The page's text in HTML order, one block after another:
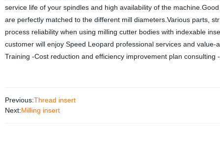
service life of your spindles and high availability of the
are perfectly matched to the different mill diameters.Various parts,
process reliability when using milling cutter bodies with indexable
customer will enjoy Speed Leopard professional services and
Training -Cost reduction and efficiency improvement plan consulting
Previous:Thread insert
Next:Milling insert